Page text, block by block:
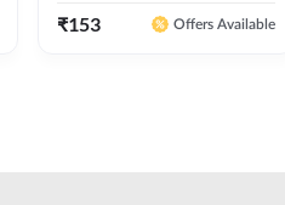
Edition) By Adda247
₹153 Offers Available